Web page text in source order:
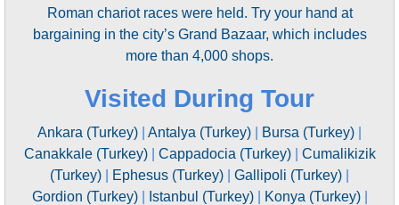
Roman chariot races were held. Try your hand at
bargaining in the city’s Grand Bazaar, which includes
more than 4,000 shops.
Visited During Tour
Ankara (Turkey) Antalya (Turkey) Bursa (Turkey)
Canakkale (Turkey)| Cappadocia (Turkey)| Cumalikizik
(Turkey)
Ephesus (Turkey) Gallipoli (Turkey)
Gordion (Turkey)| Istanbul (Turkey)| Konya (Turkey)|